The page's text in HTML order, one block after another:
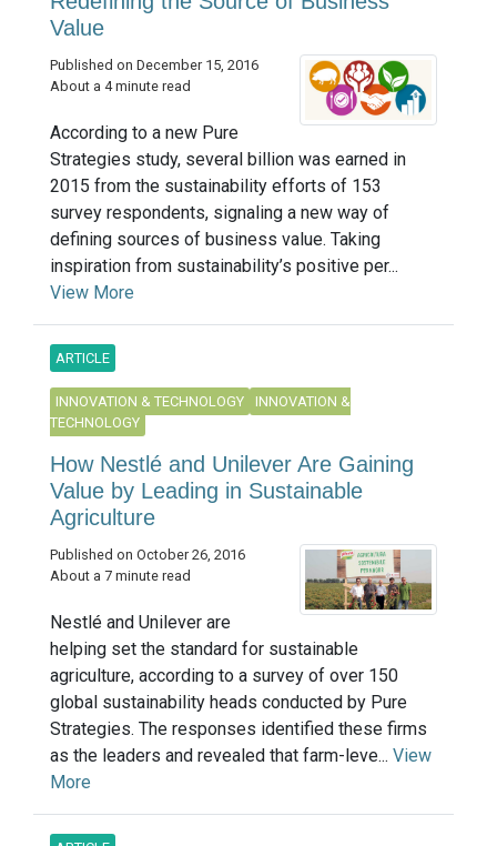
Value
Published on December 15, 2016
About a 4 minute read
According to a new Pure
Strategies study, several billion was earned in
2015 from the sustainability efforts of 153
survey respondents, signaling a new way of
defining sources of business value. Taking
inspiration from sustainability’s positive per...
View More
ARTICLE
INNOVATION & TECHNOLOGY
INNOVATION &
TECHNOLOGY
How Nestlé and Unilever Are Gaining
Value by Leading in Sustainable
Agriculture
Published on October 26, 2016
About a 7 minute read
Nestlé and Unilever are
helping set the standard for sustainable
agriculture, according to a survey of over 150
global sustainability heads conducted by Pure
Strategies. The responses identified these firms
as the leaders and revealed that farm-leve... View
More